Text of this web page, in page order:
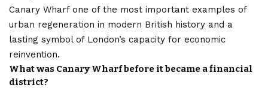
Canary Wharf one of the most important examples of
urban regeneration in modern British history and a
lasting symbol of London’s capacity for economic
reinvention.
What was Canary Wharf before it became a financial
district?